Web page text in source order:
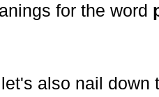
for the word
also nail down